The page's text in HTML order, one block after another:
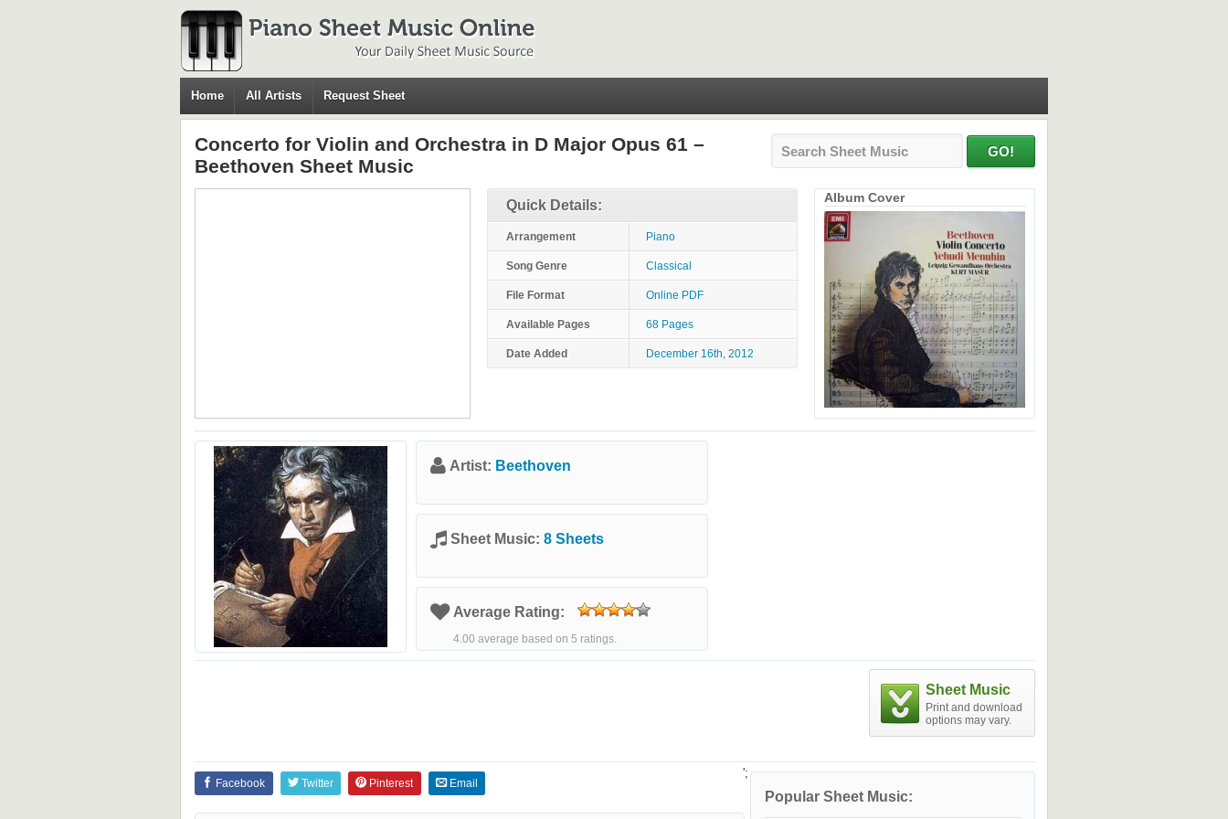
Home All Artists Request Sheet
Concerto for Violin and Orchestra in D Major Opus 61 –
Beethoven Sheet Music
Quick Details:
Arrangement Piano
Song Genre Classical
File Format Online PDF
Available Pages 68 Pages
Date Added December 16th, 2012
Album Cover
Artist: Beethoven
Sheet Music: 8 Sheets
Average Rating:
4.00 average based on 5 ratings.
Sheet Music
Print and download
options may vary.
Popular Sheet Music:
Facebook Twitter Pinterest Email
';